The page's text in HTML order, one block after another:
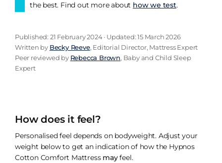
the best. Find out more about how we test.
Published: 21 February 2024 · Updated: 15 March 2026
Written by Becky Reeve, Editorial Director, Mattress Expert
Peer reviewed by Rebecca Brown, Baby and Child Sleep
Expert
How does it feel?
Personalised feel depends on bodyweight. Adjust your
weight below to get an indication of how the Hypnos
Cotton Comfort Mattress mayfeel.